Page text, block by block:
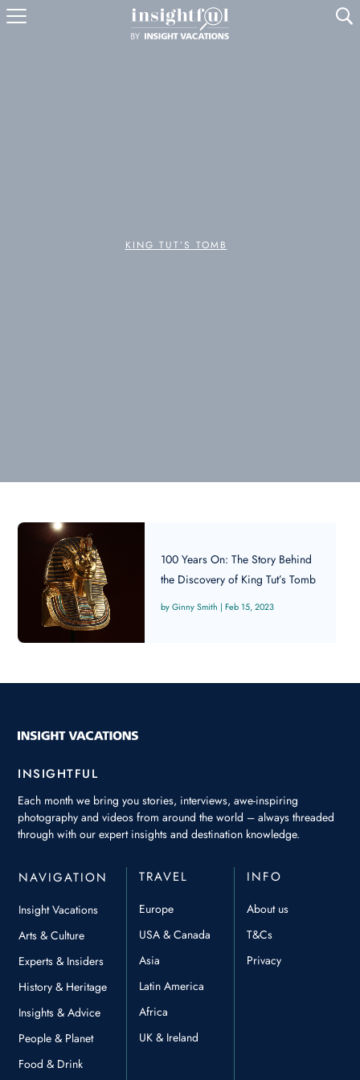
U
KING TUT’S TOMB
100 Years On: The Story Behind
the Discovery of King Tut’s Tomb
Ginny Smith |Feb 15, 2023
INSIGHTFUL
Each month we bring you stories, interviews, awe-inspiring
photography and videos from around the world – always threaded
through with our expert insights and destination knowledge.
NAVIGATION
Insight Vacations
Arts & Culture
Experts & Insiders
History & Heritage
Insights & Advice
People & Planet
Food & Drink
TRAVEL
Europe
USA & Canada
Asia
Latin America
Africa
UK & Ireland
INFO
About us
T&Cs
Privacy